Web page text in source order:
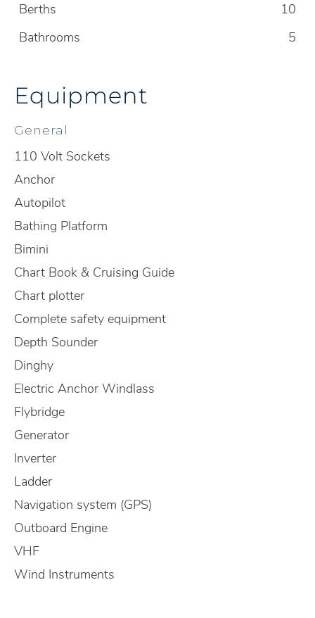
Berths
10
Bathrooms
5
Equipment
General
110 Volt Sockets
Anchor
Autopilot
Bathing Platform
Bimini
Chart Book & Cruising Guide
Chart plotter
Complete safety equipment
Depth Sounder
Dinghy
Electric Anchor Windlass
Flybridge
Generator
Inverter
Ladder
Navigation system (GPS)
Outboard Engine
VHF
Wind Instruments